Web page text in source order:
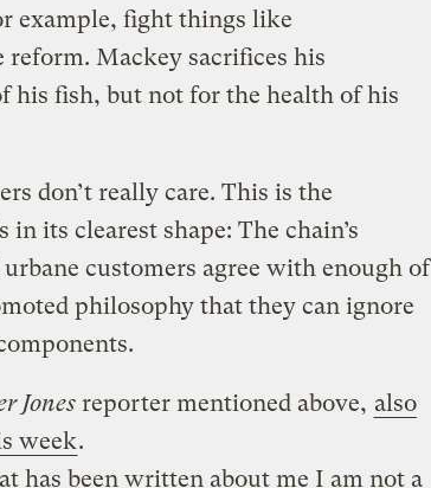
example, fight things like
reform. Mackey sacrifices his
his fish, but not for the health of his
don’t really care. This is the
its clearest shape: The chain’s
customers agree with enough of
philosophy that they can ignore
Jonesreporter mentioned above, also
week.
has been written about me I am not a